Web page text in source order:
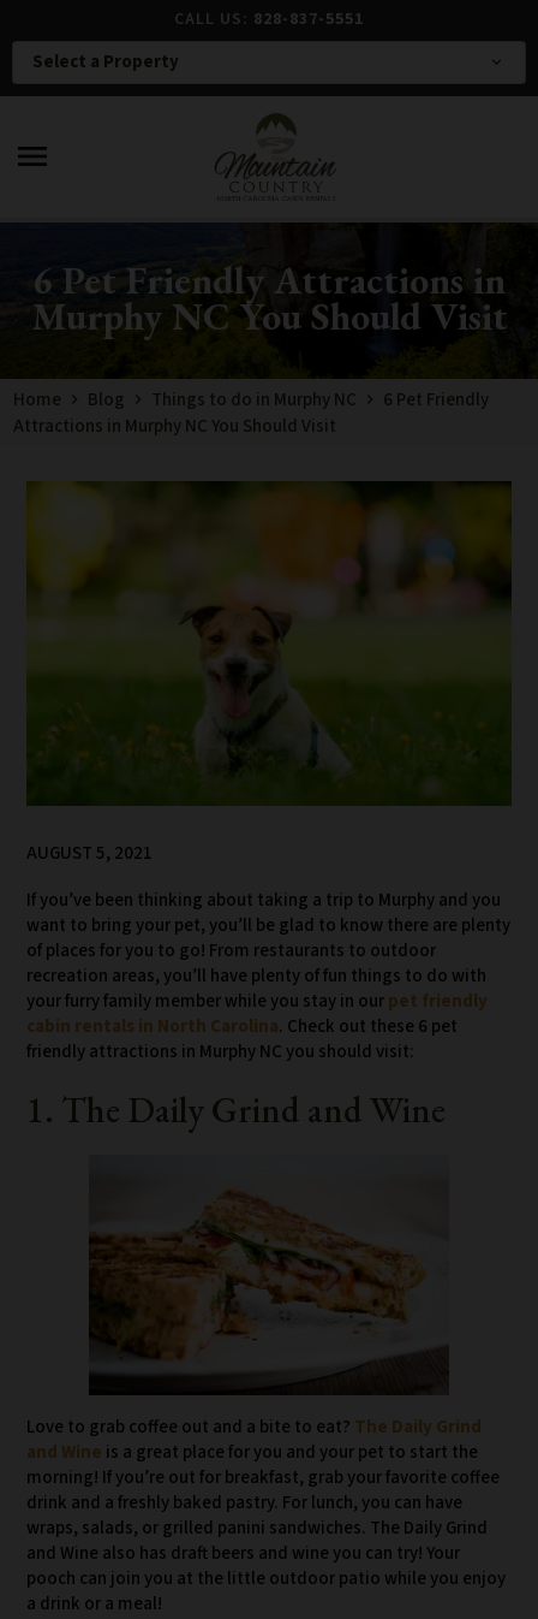
CALL US: 828-837-5551
Select a Property expand_more
menu
6 Pet Friendly Attractions in
Murphy NC You Should Visit
Home Blog Things to do in Murphy NC
6 Pet Friendly
Attractions in Murphy NC You Should Visit
AUGUST 5, 2021
If you’ve been thinking about taking a trip to Murphy and you
want to bring your pet, you’ll be glad to know there are plenty
of places for you to go! From restaurants to outdoor
recreation areas, you’ll have plenty of fun things to do with
your furry family member while you stay in ourpet friendly
cabin rentals in North Carolina. Check out these 6 pet
friendly attractions in Murphy NC you should visit:
1. The Daily Grind and Wine
Love to grab coffee out and a bite to eat? The Daily Grind
and Wine is a great place for you and your pet to start the
morning! If you’re out for breakfast, grab your favorite coffee
drink and a freshly baked pastry. For lunch, you can have
wraps, salads, or grilled panini sandwiches. The Daily Grind
and Wine also has draft beers and wine you can try! Your
pooch can join you at the little outdoor patio while you enjoy
a drink or a meal!